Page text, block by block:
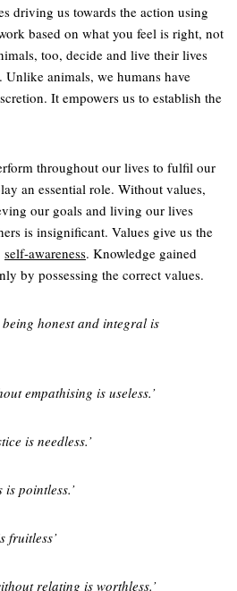
driving us towards the action using
based on what you feel is right, not
too, decide and live their lives
animals, we humans have
It empowers us to establish the
throughout our lives to fulfil our
an essential role. Without values,
our goals and living our lives
is insignificant. Values give us the
self-awareness. Knowledge gained
by possessing the correct values.
being honest and integral is
empathising is useless.’
is needless.’
is pointless.’
fruitless’
relating is worthless.’